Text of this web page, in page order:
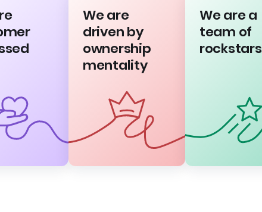
We are
driven by
ownership
mentality
We are a
team of
rockstars